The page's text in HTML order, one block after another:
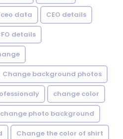
ceo data CEO details
details
Change background photos
change color
change photo background
Change the color of shirt